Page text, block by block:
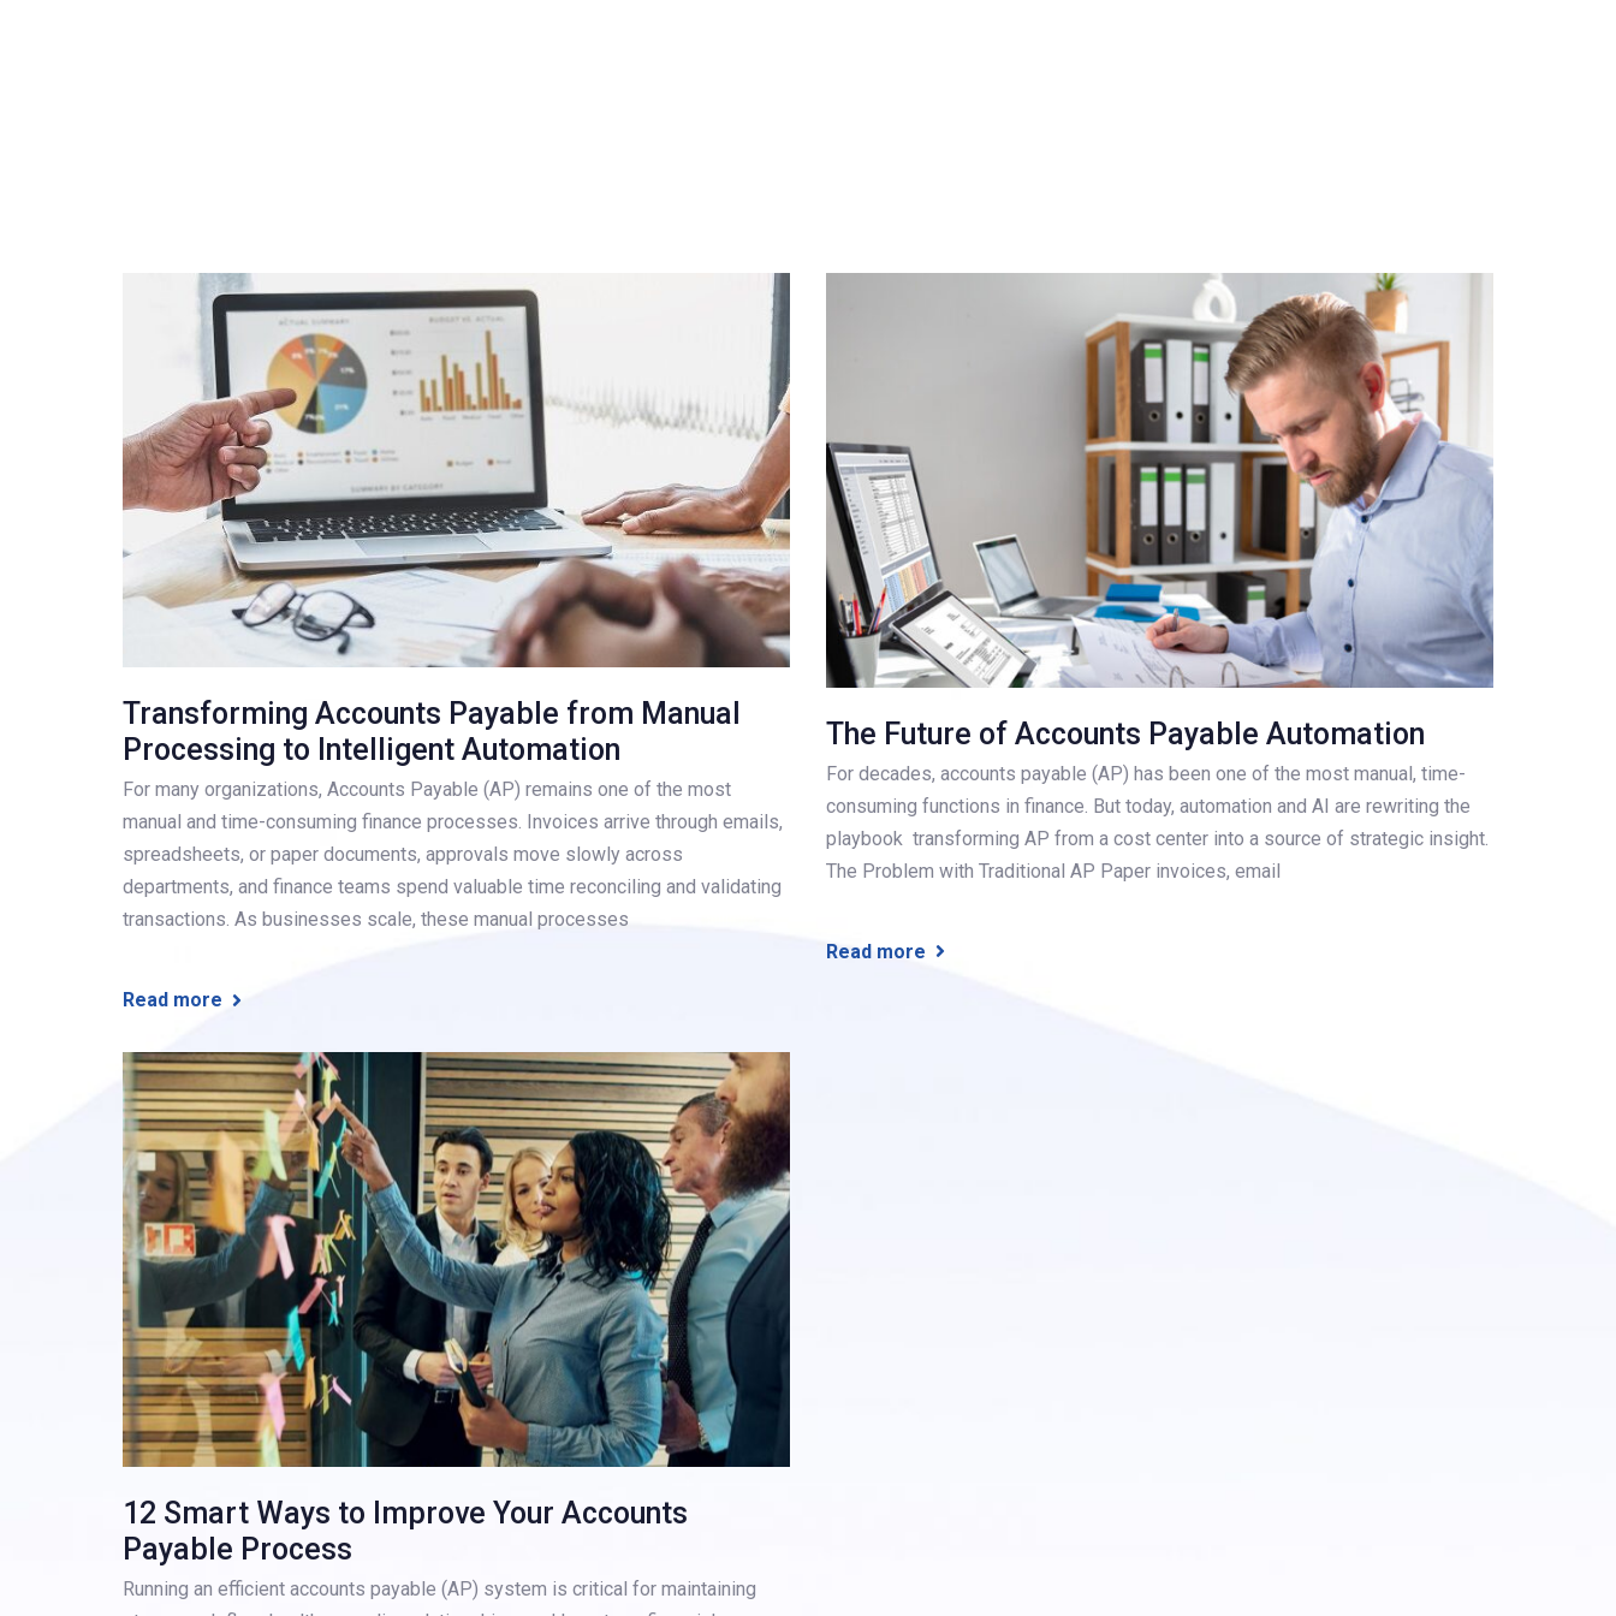
Transforming Accounts Payable from Manual
Processing to Intelligent Automation
For many organizations, Accounts Payable (AP) remains one of the most
manual and time-consuming finance processes. Invoices arrive through emails,
spreadsheets, or paper documents, approvals move slowly across
departments, and finance teams spend valuable time reconciling and validating
transactions. As businesses scale, these manual processes
Read more
The Future of Accounts Payable Automation
For decades, accounts payable (AP) has been one of the most manual, time-
consuming functions in finance. But today, automation and AI are rewriting the
playbook transforming AP from a cost center into a source of strategic insight.
The Problem with Traditional AP Paper invoices, email
Read more
12 Smart Ways to Improve Your Accounts
Payable Process
Running an efficient accounts payable (AP) system is critical for maintaining